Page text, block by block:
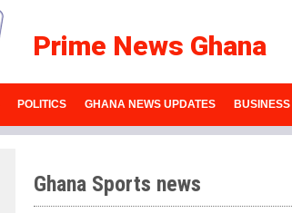
Prime News Ghana
POLITICS GHANA NEWS UPDATES BUSINESS
Ghana Sports news